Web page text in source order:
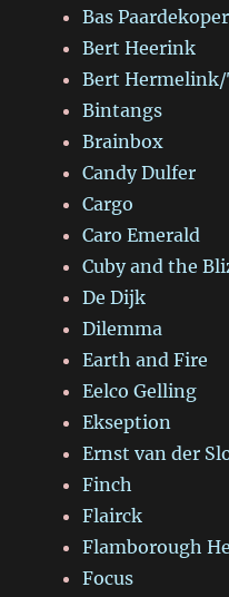
Bas
Bert Heerink
Bert
Bintangs
Brainbox
Candy Dulfer
Cargo
Caro Emerald
Cuby and the
De Dijk
Dilemma
Earth and Fire
Eelco Gelling
Ekseption
Ernst van der
Finch
Flairck
Flamborough
Focus